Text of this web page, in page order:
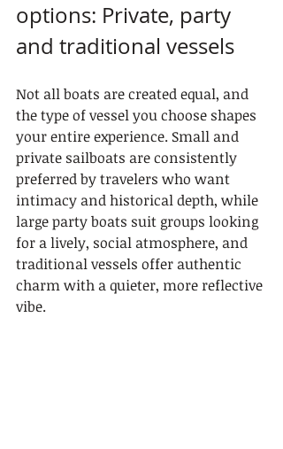
options: Private, party
and traditional vessels
Not all boats are created equal, and
the type of vessel you choose shapes
your entire experience. Small and
private sailboats are consistently
preferred by travelers who want
intimacy and historical depth, while
large party boats suit groups looking
for a lively, social atmosphere, and
traditional vessels offer authentic
charm with a quieter, more reflective
vibe.